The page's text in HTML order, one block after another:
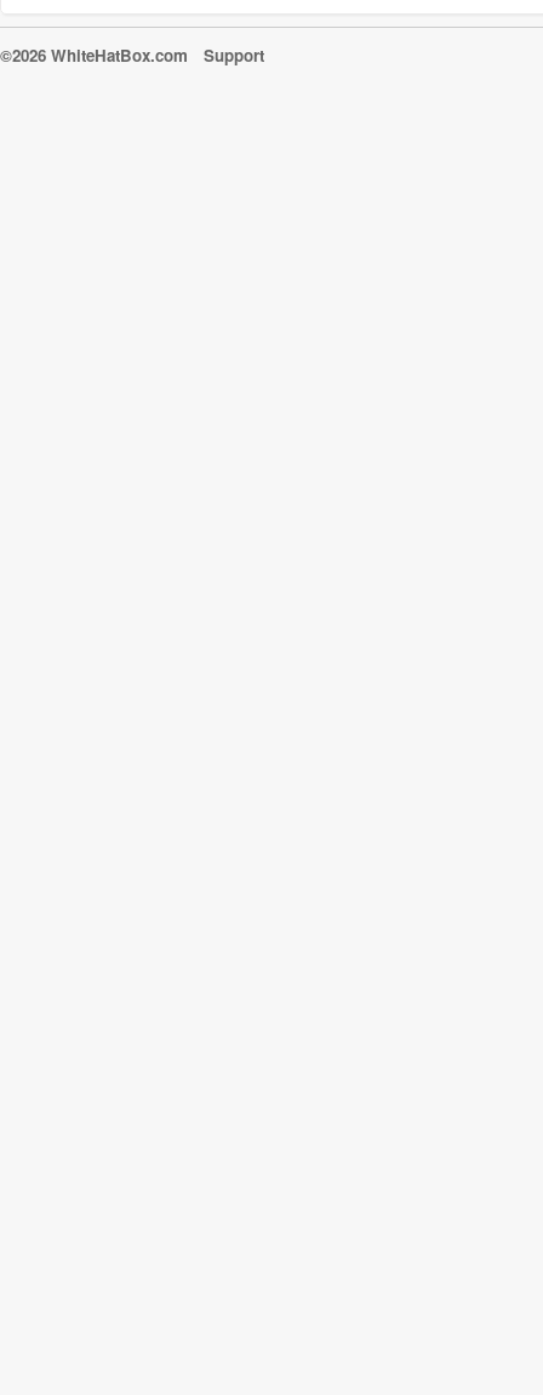
©2026 WhiteHatBox.com Support